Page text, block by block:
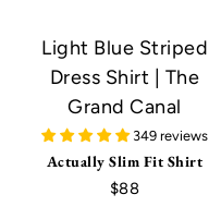
Light Blue Striped
Dress Shirt | The
Grand Canal
349 reviews
Actually Slim Fit Shirt
$88